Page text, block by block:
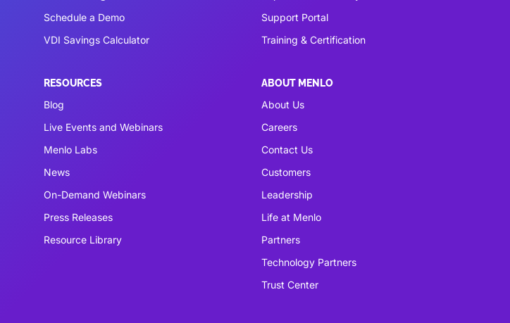
Schedule a Demo
VDI Savings Calculator
RESOURCES
Blog
Live Events and Webinars
Menlo Labs
News
On-Demand Webinars
Press Releases
Resource Library
Support Portal
Training & Certification
ABOUT MENLO
About Us
Careers
Contact Us
Customers
Leadership
Life at Menlo
Partners
Technology Partners
Trust Center